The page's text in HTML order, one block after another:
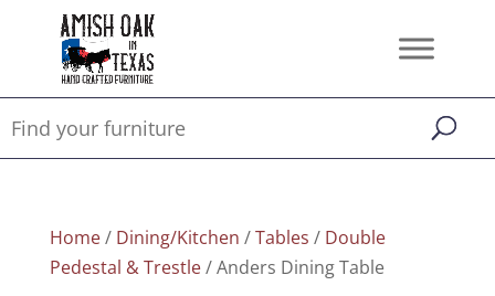
Home/ Dining/Kitchen /Tables / Double
Pedestal & Trestle/ Anders Dining Table